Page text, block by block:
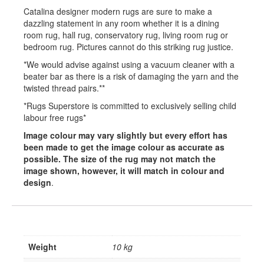
Catalina designer modern rugs are sure to make a
dazzling statement in any room whether it is a dining
room rug, hall rug, conservatory rug, living room rug or
bedroom rug. Pictures cannot do this striking rug justice.
*We would advise against using a vacuum cleaner with a
beater bar as there is a risk of damaging the yarn and the
twisted thread pairs.**
*Rugs Superstore is committed to exclusively selling child
labour free rugs*
Image colour may vary slightly but every effort has
been made to get the image colour as accurate as
possible. The size of the rug may not match the
image shown, however, it will match in colour and
design.
Weight 10 kg